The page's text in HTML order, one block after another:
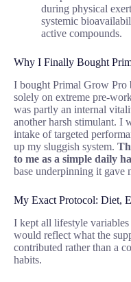
during physical
systemic
active compounds.
Why I Finally Bought
I bought Primal Grow Pro
solely on extreme pre-
was partly an internal
another harsh stimulant. I
intake of targeted
up my sluggish system.
to me as a simple daily
base underpinning it gave
My Exact Protocol: Diet,
I kept all lifestyle variables
would reflect what the
contributed rather than a
habits.